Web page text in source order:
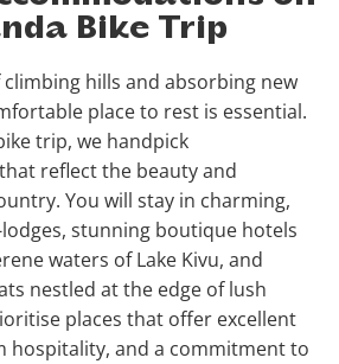
Bike Trip
hills and absorbing new
place to rest is essential.
trip, we handpick
reflect the beauty and
You will stay in charming,
stunning boutique hotels
waters of Lake Kivu, and
nestled at the edge of lush
places that offer excellent
hospitality, and a commitment to